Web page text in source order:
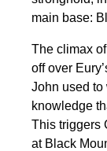
main base:
The climax
off over
John used to
knowledge
This triggers
at Black